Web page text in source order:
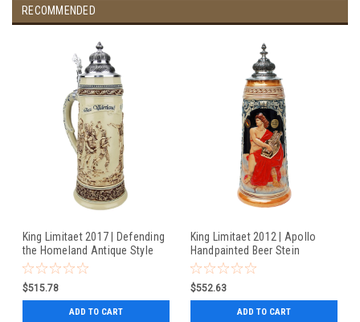
RECOMMENDED
King Limitaet 2017 | Defending
the Homeland Antique Style
Beer Stein
$515.78
ADD TO CART
King Limitaet 2012 | Apollo
Handpainted Beer Stein
$552.63
ADD TO CART